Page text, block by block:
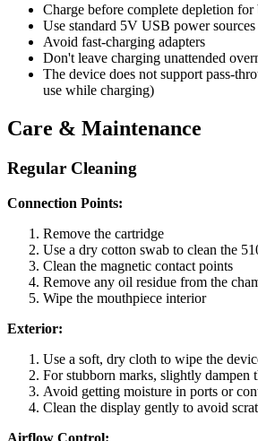
Charge before complete depletion
Use standard 5V USB power sources
Avoid fast-charging adapters
Don't leave charging unattended
The device does not support pass-
use while charging)
Care & Maintenance
Regular Cleaning
Connection Points:
Remove the cartridge
Use a dry cotton swab to clean the
Clean the magnetic contact points
Remove any oil residue from the
Wipe the mouthpiece interior
Exterior:
Use a soft, dry cloth to wipe the
For stubborn marks, slightly dampen
Avoid getting moisture in ports or
Clean the display gently to avoid
Airflow Control: